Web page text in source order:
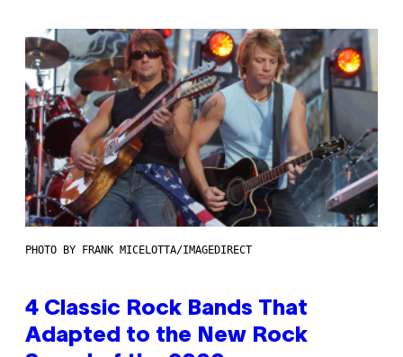
PHOTO BY FRANK MICELOTTA/IMAGEDIRECT
4 Classic Rock Bands That
Adapted to the New Rock